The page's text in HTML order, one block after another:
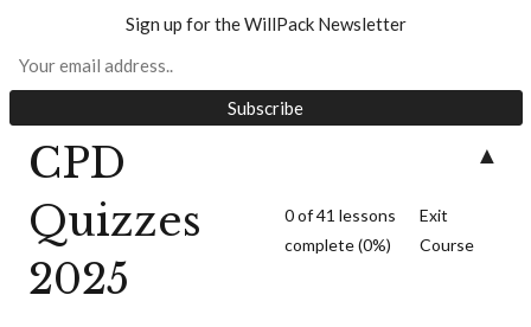
CPD
Quizzes
2025
0 of 41 lessons
complete (0%)
Exit
Course
Act (10 minutes)
Sign up for the WillPack Newsletter
▲